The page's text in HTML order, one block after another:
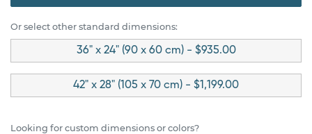
Or select other standard dimensions:
36" x 24" (90 x 60 cm) - $935.00
42" x 28" (105 x 70 cm) - $1,199.00
Looking for custom dimensions or colors?